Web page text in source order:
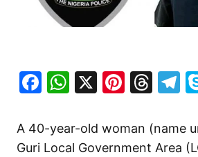
Facebook
WhatsApp
X
A 40-year-old woman (name
Guri Local Government Area